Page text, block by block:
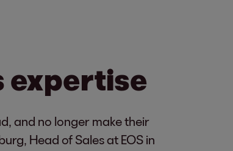
expertise
and no longer make their
Head of Sales at EOS in